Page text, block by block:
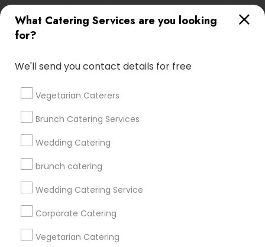
What Catering Services are you looking
for?
We'll send you contact details for free
Vegetarian Caterers
Brunch Catering Services
Wedding Catering
brunch catering
Wedding Catering Service
Corporate Catering
Vegetarian Catering
Get IT Training
Find Events & Tickets
Corporate
+1-512-788-5300
us.sulekha@sulekha.com
Stay Connected